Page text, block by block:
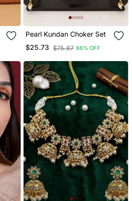
Pearl Kundan Choker Set
$25.73 $75.87 66% OFF